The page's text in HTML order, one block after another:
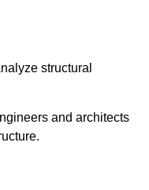
structural
and architects